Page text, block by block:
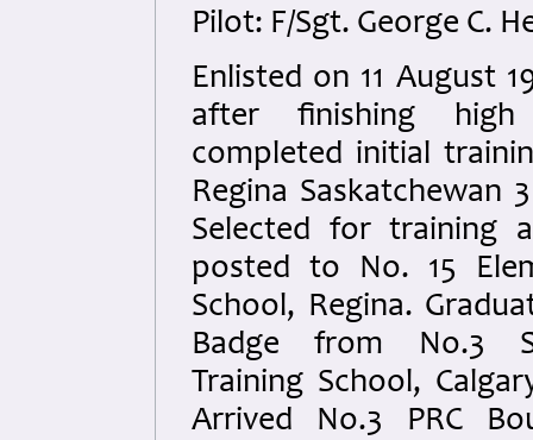
Pilot: F/Sgt. George C.
Enlisted on 11 August
after finishing
completed initial
Regina Saskatchewan
Selected for training
posted to No. 15
School, Regina.
Badge from No.3
Training School,
Arrived No.3 PRC